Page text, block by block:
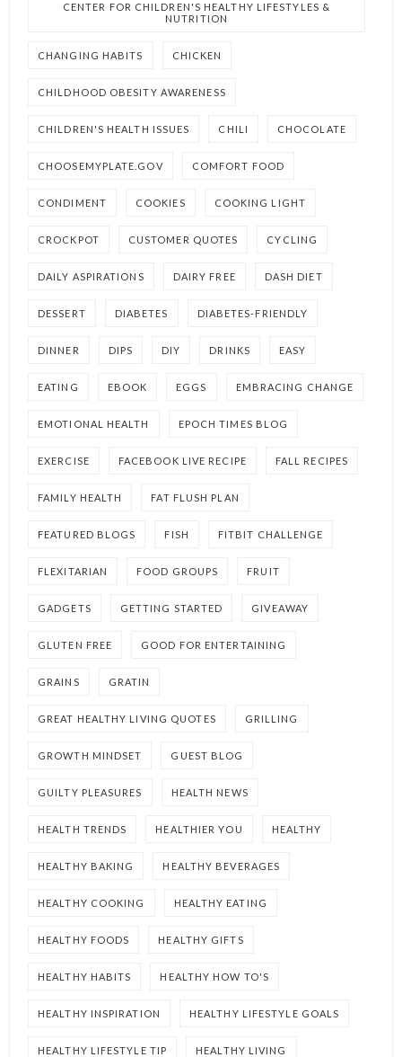
CENTER FOR CHILDREN'S HEALTHY LIFESTYLES &
NUTRITION
CHANGING HABITS CHICKEN
CHILDHOOD OBESITY AWARENESS
CHILDREN'S HEALTH ISSUES CHILI CHOCOLATE
CHOOSEMYPLATE.GOV COMFORT FOOD
CONDIMENT COOKIES COOKING LIGHT
CROCKPOT CUSTOMER QUOTES CYCLING
DAILY ASPIRATIONS DAIRY FREE DASH DIET
DESSERT DIABETES DIABETES-FRIENDLY
DINNER DIPS DIY DRINKS EASY
EATING EBOOK EGGS EMBRACING CHANGE
EMOTIONAL HEALTH EPOCH TIMES BLOG
EXERCISE FACEBOOK LIVE RECIPE FALL RECIPES
FAMILY HEALTH FAT FLUSH PLAN
FEATURED BLOGS FISH FITBIT CHALLENGE
FLEXITARIAN FOOD GROUPS FRUIT
GADGETS GETTING STARTED GIVEAWAY
GLUTEN FREE GOOD FOR ENTERTAINING
GRAINS GRATIN
GREAT HEALTHY LIVING QUOTES GRILLING
GROWTH MINDSET GUEST BLOG
GUILTY PLEASURES HEALTH NEWS
HEALTH TRENDS HEALTHIER YOU HEALTHY
HEALTHY BAKING HEALTHY BEVERAGES
HEALTHY COOKING HEALTHY EATING
HEALTHY FOODS HEALTHY GIFTS
HEALTHY HABITS HEALTHY HOW TO'S
HEALTHY INSPIRATION HEALTHY LIFESTYLE GOALS
HEALTHY LIFESTYLE TIP HEALTHY LIVING